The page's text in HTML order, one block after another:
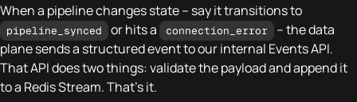
When a pipeline changes state – say it transitions to
pipeline_synced or hits a connection_error
– the data
plane sends a structured event to our internal Events API.
That API does two things: validate the payload and append it
to a Redis Stream. That’s it.